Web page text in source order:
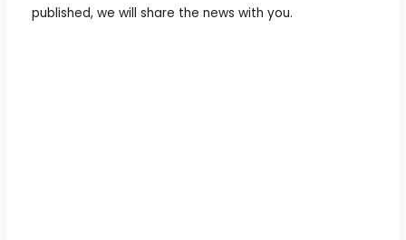
published, we will share the news with you.